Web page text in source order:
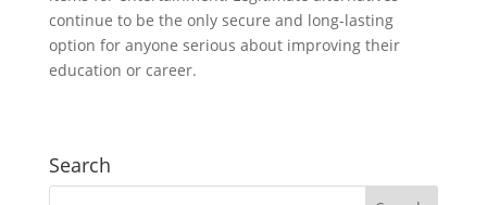
continue to be the only secure and long-lasting
option for anyone serious about improving their
education or career.
Search